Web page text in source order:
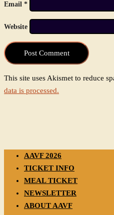
Email *
Website
This site uses Akismet to reduce
data is processed.
AAVF 2026
TICKET INFO
MEAL TICKET
NEWSLETTER
ABOUT AAVF